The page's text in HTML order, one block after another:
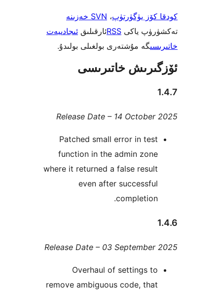
،SVN خەزىنە
RSSئارقىلىقئىجادىيەت
گە مۇشتەرى بولغىلى بولىدۇ.
خاتىرىسى
Release Date – 14
Patched small error in
function in the admin
where it returned a false
even after
Release Date – 03
Overhaul of settings
remove ambiguous code,